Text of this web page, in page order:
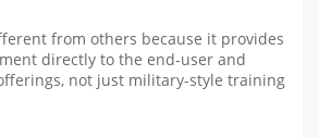
from others because it provides
directly to the end-user and
not just military-style training